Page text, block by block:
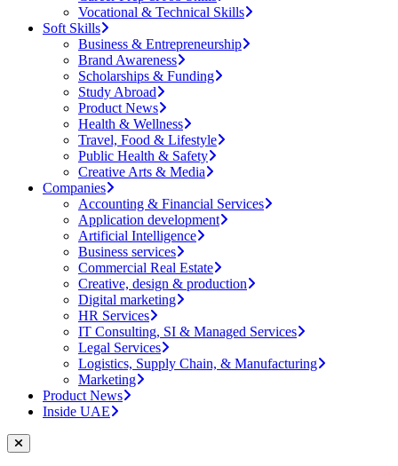
Vocational & Technical Skills
Soft Skills
Business & Entrepreneurship
Brand Awareness
Scholarships & Funding
Study Abroad
Product News
Health & Wellness
Travel, Food & Lifestyle
Public Health & Safety
Creative Arts & Media
Companies
Accounting & Financial Services
Application development
Artificial Intelligence
Business services
Commercial Real Estate
Creative, design & production
Digital marketing
HR Services
IT Consulting, SI & Managed Services
Legal Services
Logistics, Supply Chain, & Manufacturing
Marketing
Product News
Inside UAE